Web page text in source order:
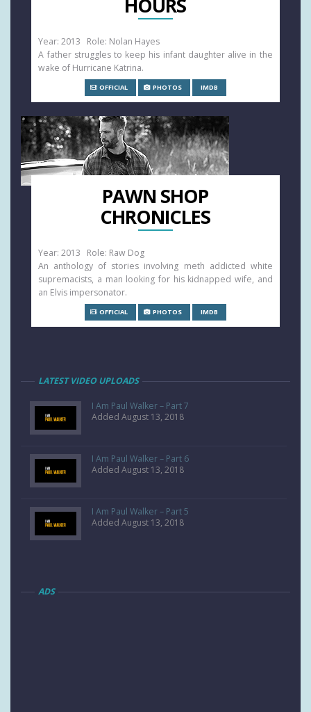
Year: 2013 Role: Nolan Hayes
A father struggles to keep his infant daughter alive in the
wake of Hurricane Katrina.
OFFICIAL PHOTOS IMDB
PAWN SHOP
CHRONICLES
Year: 2013 Role: Raw Dog
An anthology of stories involving meth addicted white
supremacists, a man looking for his kidnapped wife, and
an Elvis impersonator.
OFFICIAL PHOTOS IMDB
LATEST VIDEO UPLOADS
I Am Paul Walker – Part 7
Added August 13, 2018
I Am Paul Walker – Part 6
Added August 13, 2018
I Am Paul Walker – Part 5
Added August 13, 2018
ADS